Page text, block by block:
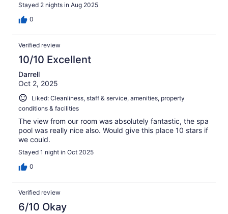
Stayed 2 nights in Aug 2025
0
Verified review
10/10 Excellent
Darrell
Oct 2, 2025
Liked: Cleanliness, staff & service, amenities, property
conditions & facilities
The view from our room was absolutely fantastic, the spa
pool was really nice also. Would give this place 10 stars if
we could.
Stayed 1 night in Oct 2025
0
Verified review
6/10 Okay